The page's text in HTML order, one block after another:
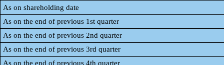
As on shareholding date
As on the end of previous 1st quarter
As on the end of previous 2nd quarter
As on the end of previous 3rd quarter
As on the end of previous 4th quarter